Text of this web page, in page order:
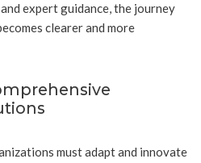
expert guidance, the journey
clearer and more
must adapt and innovate